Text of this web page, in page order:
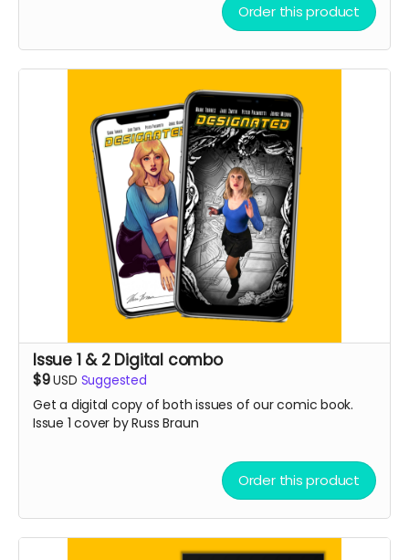
Order this product
Issue 1 & 2 Digital combo
$9USD Suggested
Get a digital copy of both issues of our comic book.
Issue 1 cover by Russ Braun
Order this product